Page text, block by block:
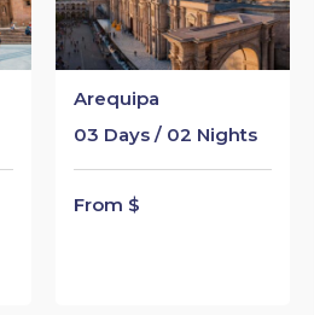
Arequipa
03 Days / 02 Nights
From $